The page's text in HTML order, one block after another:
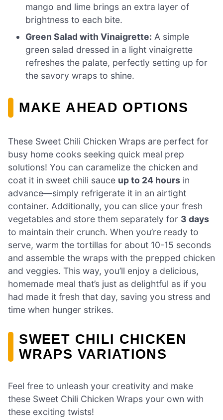
mango and lime brings an extra layer of
brightness to each bite.
Green Salad with Vinaigrette: A simple
green salad dressed in a light vinaigrette
refreshes the palate, perfectly setting up for
the savory wraps to shine.
MAKE AHEAD OPTIONS
These Sweet Chili Chicken Wraps are perfect for
busy home cooks seeking quick meal prep
solutions! You can caramelize the chicken and
coat it in sweet chili sauce up to 24 hours in
advance—simply refrigerate it in an airtight
container. Additionally, you can slice your fresh
vegetables and store them separately for 3 days
to maintain their crunch. When you’re ready to
serve, warm the tortillas for about 10-15 seconds
and assemble the wraps with the prepped chicken
and veggies. This way, you’ll enjoy a delicious,
homemade meal that’s just as delightful as if you
had made it fresh that day, saving you stress and
time when hunger strikes.
SWEET CHILI CHICKEN
WRAPS VARIATIONS
Feel free to unleash your creativity and make
these Sweet Chili Chicken Wraps your own with
these exciting twists!